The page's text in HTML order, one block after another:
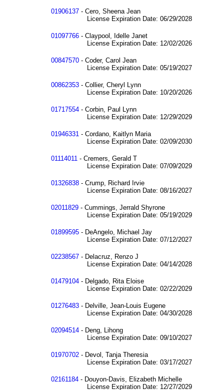
01906137 - Cero, Sheena Jean
License Expiration Date: 06/29/2028
01097766 - Claypool, Idelle Janet
License Expiration Date: 12/02/2026
00847570 - Coder, Carol Jean
License Expiration Date: 05/19/2027
00862353 - Collier, Cheryl Lynn
License Expiration Date: 10/20/2026
01717554 - Corbin, Paul Lynn
License Expiration Date: 12/29/2029
01946331 - Cordano, Kaitlyn Maria
License Expiration Date: 02/09/2030
01114011 - Cremers, Gerald T
License Expiration Date: 07/09/2029
01326838 - Crump, Richard Irvie
License Expiration Date: 08/16/2027
02011829 - Cummings, Jerrald Shyrone
License Expiration Date: 05/19/2029
01899595 - DeAngelo, Michael Jay
License Expiration Date: 07/12/2027
02238567 - Delacruz, Renzo J
License Expiration Date: 04/14/2028
01479104 - Delgado, Rita Eloise
License Expiration Date: 02/22/2029
01276483 - Delville, Jean-Louis Eugene
License Expiration Date: 04/30/2028
02094514 - Deng, Lihong
License Expiration Date: 09/10/2027
01970702 - Devol, Tanja Theresia
License Expiration Date: 03/17/2027
02161184 - Douyon-Davis, Elizabeth Michelle
License Expiration Date: 12/27/2029